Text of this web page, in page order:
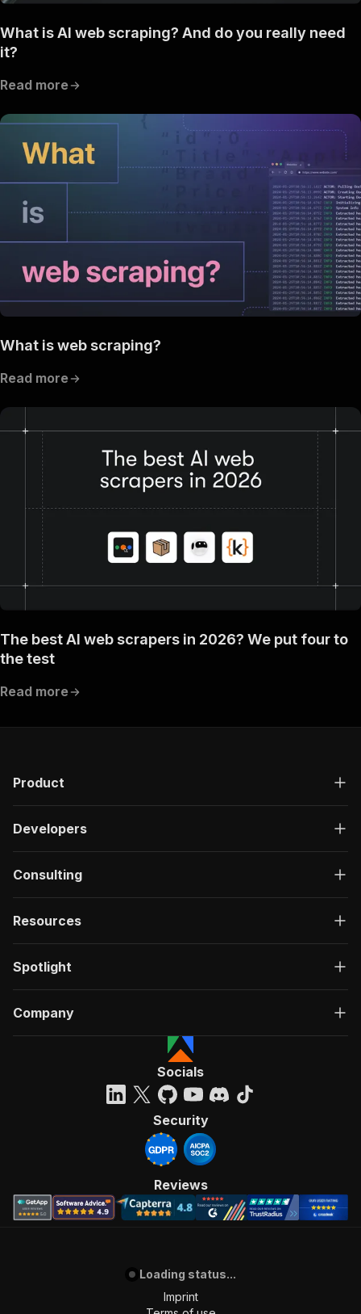
What is AI web scraping? And do you really need
it?
Read more
What is web scraping?
Read more
The best AI web scrapers in 2026? We put four to
the test
Read more
Product
Developers
Consulting
Resources
Spotlight
Company
Socials
Security
Reviews
Loading status...
Imprint